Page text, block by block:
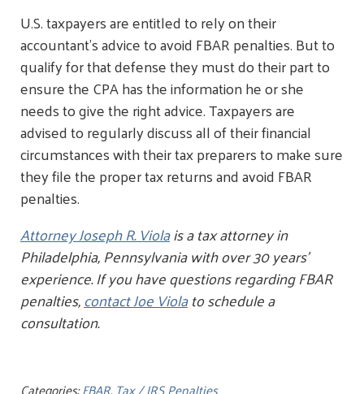
U.S. taxpayers are entitled to rely on their
accountant's advice to avoid FBAR penalties. But to
qualify for that defense they must do their part to
ensure the CPA has the information he or she
needs to give the right advice. Taxpayers are
advised to regularly discuss all of their financial
circumstances with their tax preparers to make sure
they file the proper tax returns and avoid FBAR
penalties.
Attorney Joseph R. Violais a tax attorney in
Philadelphia, Pennsylvania with over 30 years’
experience. If you have questions regarding FBAR
penalties,contact Joe Violato schedule a
consultation.